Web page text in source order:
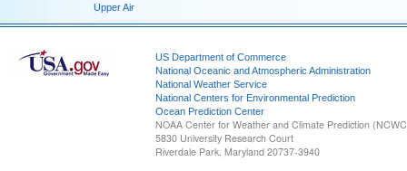
Upper Air
US Department of Commerce
National Oceanic and Atmospheric Administration
National Weather Service
National Centers for Environmental Prediction
Ocean Prediction Center
NOAA Center for Weather and Climate Prediction
5830 University Research Court
Riverdale Park, Maryland 20737-3940